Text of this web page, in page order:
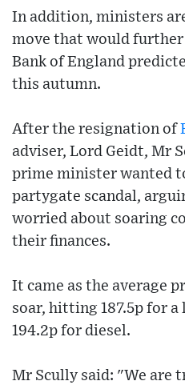
In addition, ministers
move that would
Bank of England
this autumn.
After the resignation of
adviser, Lord Geidt, Mr
prime minister wanted
partygate scandal,
worried about soaring
their finances.
It came as the average
soar, hitting 187.5p for
194.2p for diesel.
Mr Scully said: "We are